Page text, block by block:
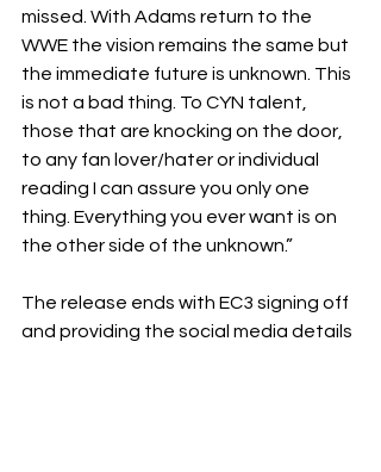
missed. With Adams return to the
WWE the vision remains the same but
the immediate future is unknown. This
is not a bad thing. To CYN talent,
those that are knocking on the door,
to any fan lover/hater or individual
reading I can assure you only one
thing. Everything you ever want is on
the other side of the unknown.”
The release ends with EC3 signing off
and providing the social media details